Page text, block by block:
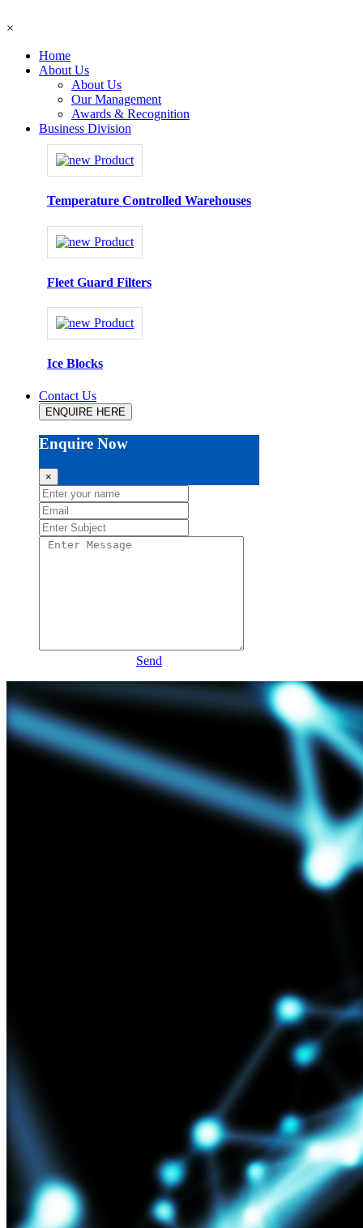
×
Home
About Us
About Us
Our Management
Awards & Recognition
Business Division
Temperature Controlled Warehouses
Fleet Guard Filters
Ice Blocks
Contact Us
ENQUIRE HERE
Enquire Now
×
Send